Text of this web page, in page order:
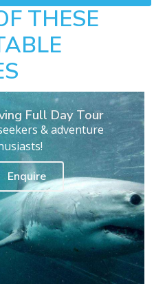
THESE
Full Day Tour
& adventure
Enquire